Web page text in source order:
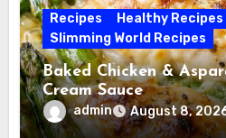
Recipes
Healthy Recipes
Slimming World Recipes
Baked Chicken &
Cream Sauce
admin August 8,